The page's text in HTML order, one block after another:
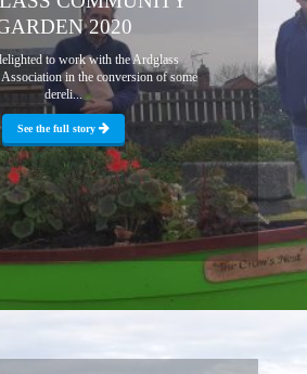
2020
to work with the Ardglass
in the conversion of some
dereli...
See the full story